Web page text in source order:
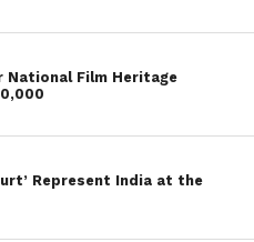
National Film Heritage
Represent India at the